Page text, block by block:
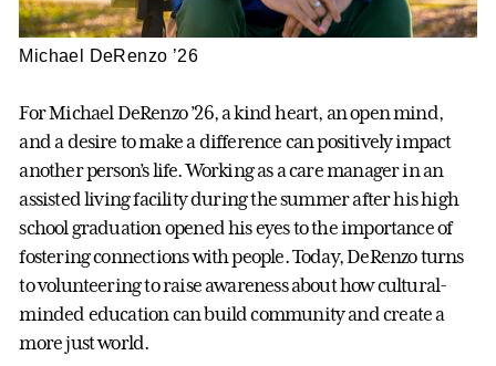
Michael DeRenzo ’26
For Michael DeRenzo ’26, a kind heart, an open mind,
and a desire to make a difference can positively impact
another person’s life. Working as a care manager in an
assisted living facility during the summer after his high
school graduation opened his eyes to the importance of
fostering connections with people. Today, DeRenzo turns
to volunteering to raise awareness about how cultural-
minded education can build community and create a
more just world.